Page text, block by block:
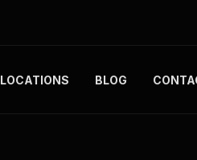
LOCATIONS BLOG